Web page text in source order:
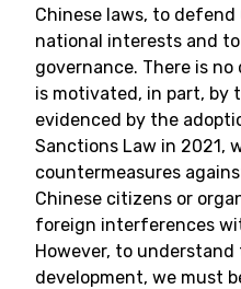
Chinese laws, to defend
national interests and
governance. There is
is motivated, in part, by
evidenced by the
Sanctions Law in 2021,
countermeasures
Chinese citizens or
foreign interferences
However, to
development, we must